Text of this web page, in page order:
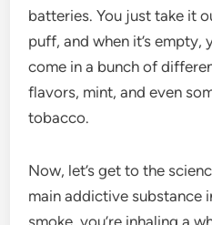
batteries. You just take it
puff, and when it’s empty,
come in a bunch of
flavors, mint, and even
tobacco.
Now, let’s get to the
main addictive substance
smoke, you’re inhaling a